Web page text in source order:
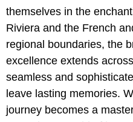
themselves in the
Riviera and the French
regional boundaries, the
excellence extends
seamless and
leave lasting memories.
journey becomes a